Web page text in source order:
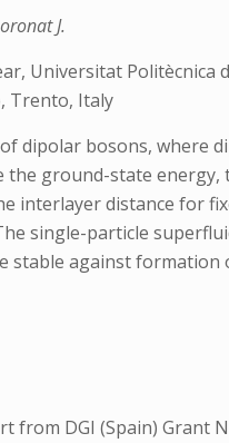
J.
Universitat Politècnica
Trento, Italy
dipolar bosons,
ground-state
interlayer distance
single-particle
against
DGI (Spain) Grant